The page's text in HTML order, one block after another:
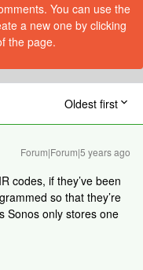
You can use the
a new one by clicking
the page.
Oldest first
Forum|Forum|5 years ago
codes, if they’ve been
so that they’re
Sonos only stores one